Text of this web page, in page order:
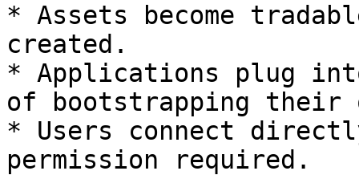
* Assets become
created.
* Applications plug
of bootstrapping their
* Users connect
permission required.